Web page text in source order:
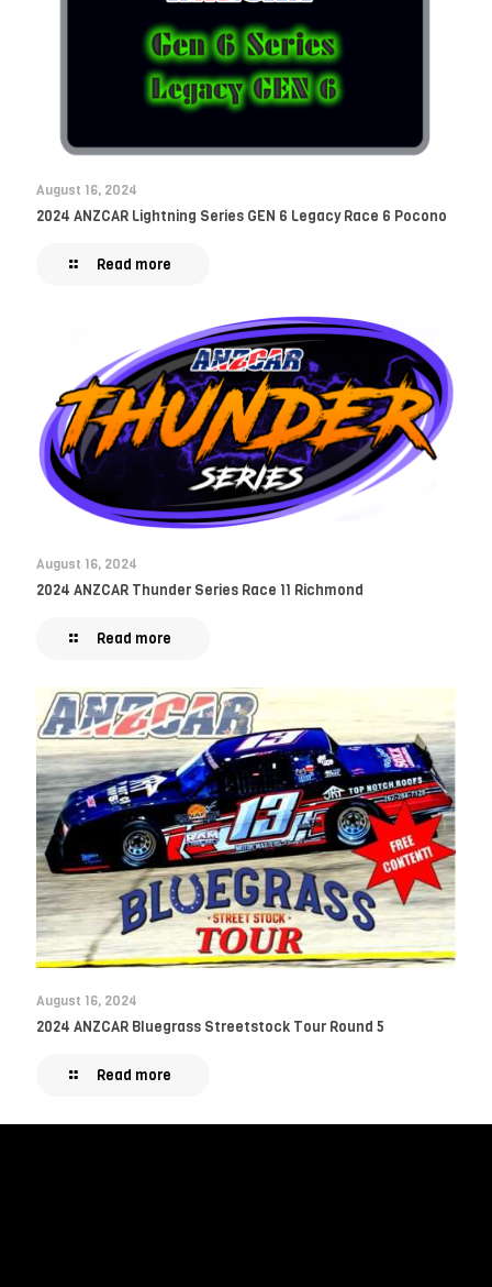
August 16, 2024
2024 ANZCAR Lightning Series GEN 6 Legacy Race 6 Pocono
Read more
August 16, 2024
2024 ANZCAR Thunder Series Race 11 Richmond
Read more
August 16, 2024
2024 ANZCAR Bluegrass Streetstock Tour Round 5
Read more